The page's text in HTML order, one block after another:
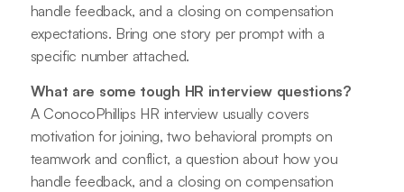
handle feedback, and a closing on compensation
expectations. Bring one story per prompt with a
specific number attached.
What are some tough HR interview questions?
A ConocoPhillips HR interview usually covers
motivation for joining, two behavioral prompts on
teamwork and conflict, a question about how you
handle feedback, and a closing on compensation